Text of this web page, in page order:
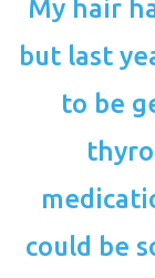
My hair
but last
to be
could be